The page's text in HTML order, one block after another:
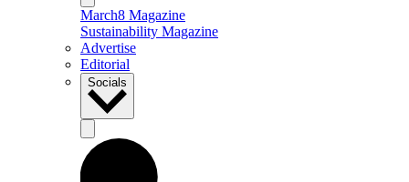
March8 Magazine
Sustainability Magazine
Advertise
Editorial
Socials